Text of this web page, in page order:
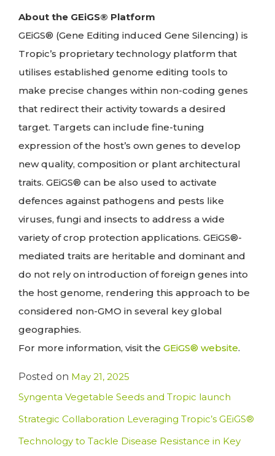
About the GEiGS® Platform
GEiGS® (Gene Editing induced Gene Silencing) is
Tropic’s proprietary technology platform that
utilises established genome editing tools to
make precise changes within non-coding genes
that redirect their activity towards a desired
target. Targets can include fine-tuning
expression of the host’s own genes to develop
new quality, composition or plant architectural
traits. GEiGS® can be also used to activate
defences against pathogens and pests like
viruses, fungi and insects to address a wide
variety of crop protection applications. GEiGS®-
mediated traits are heritable and dominant and
do not rely on introduction of foreign genes into
the host genome, rendering this approach to be
considered non-GMO in several key global
geographies.
For more information, visit the GEiGS® website.
Posted on May 21, 2025
Syngenta Vegetable Seeds and Tropic launch
Strategic Collaboration Leveraging Tropic’s GEiGS®
Technology to Tackle Disease Resistance in Key